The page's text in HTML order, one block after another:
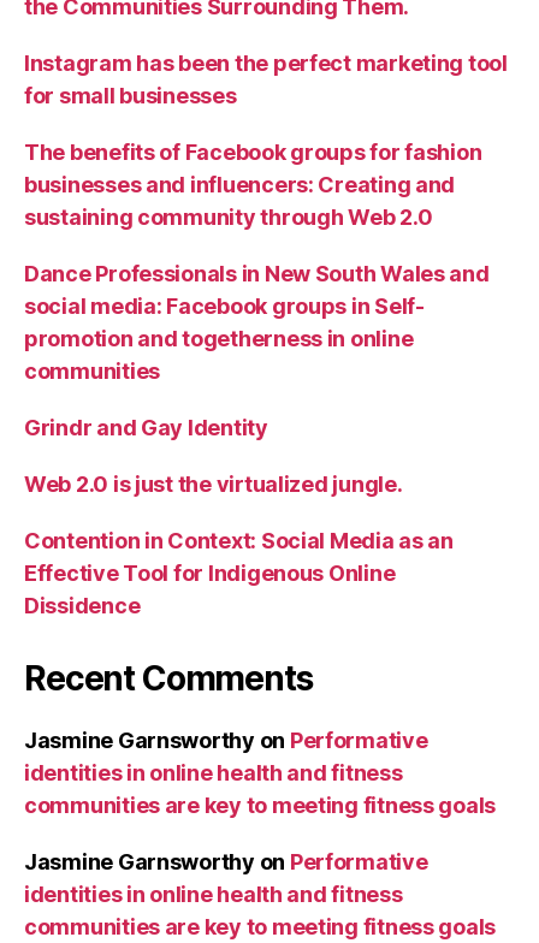
the Communities Surrounding Them.
Instagram has been the perfect marketing tool
for small businesses
The benefits of Facebook groups for fashion
businesses and influencers: Creating and
sustaining community through Web 2.0
Dance Professionals in New South Wales and
social media: Facebook groups in Self-
promotion and togetherness in online
communities
Grindr and Gay Identity
Web 2.0 is just the virtualized jungle.
Contention in Context: Social Media as an
Effective Tool for Indigenous Online
Dissidence
Recent Comments
Jasmine Garnsworthy on Performative
identities in online health and fitness
communities are key to meeting fitness goals
Jasmine Garnsworthy on Performative
identities in online health and fitness
communities are key to meeting fitness goals